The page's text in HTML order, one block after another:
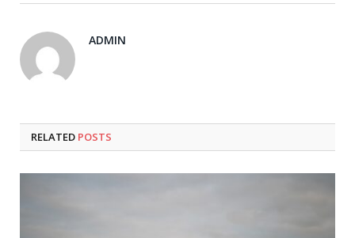
ADMIN
RELATED POSTS